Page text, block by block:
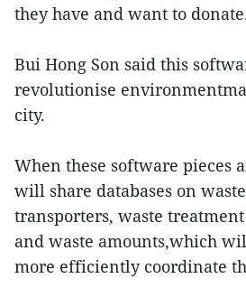
they have and want to
Bui Hong Son said this
revolutionise
city.
When these software pieces
will share databases on
transporters, waste
and waste amounts,which
more efficiently coordinate